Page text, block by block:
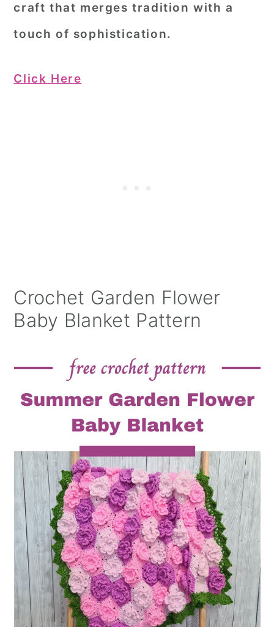
craft that merges tradition with a
touch of sophistication.
Click Here
Crochet Garden Flower
Baby Blanket Pattern